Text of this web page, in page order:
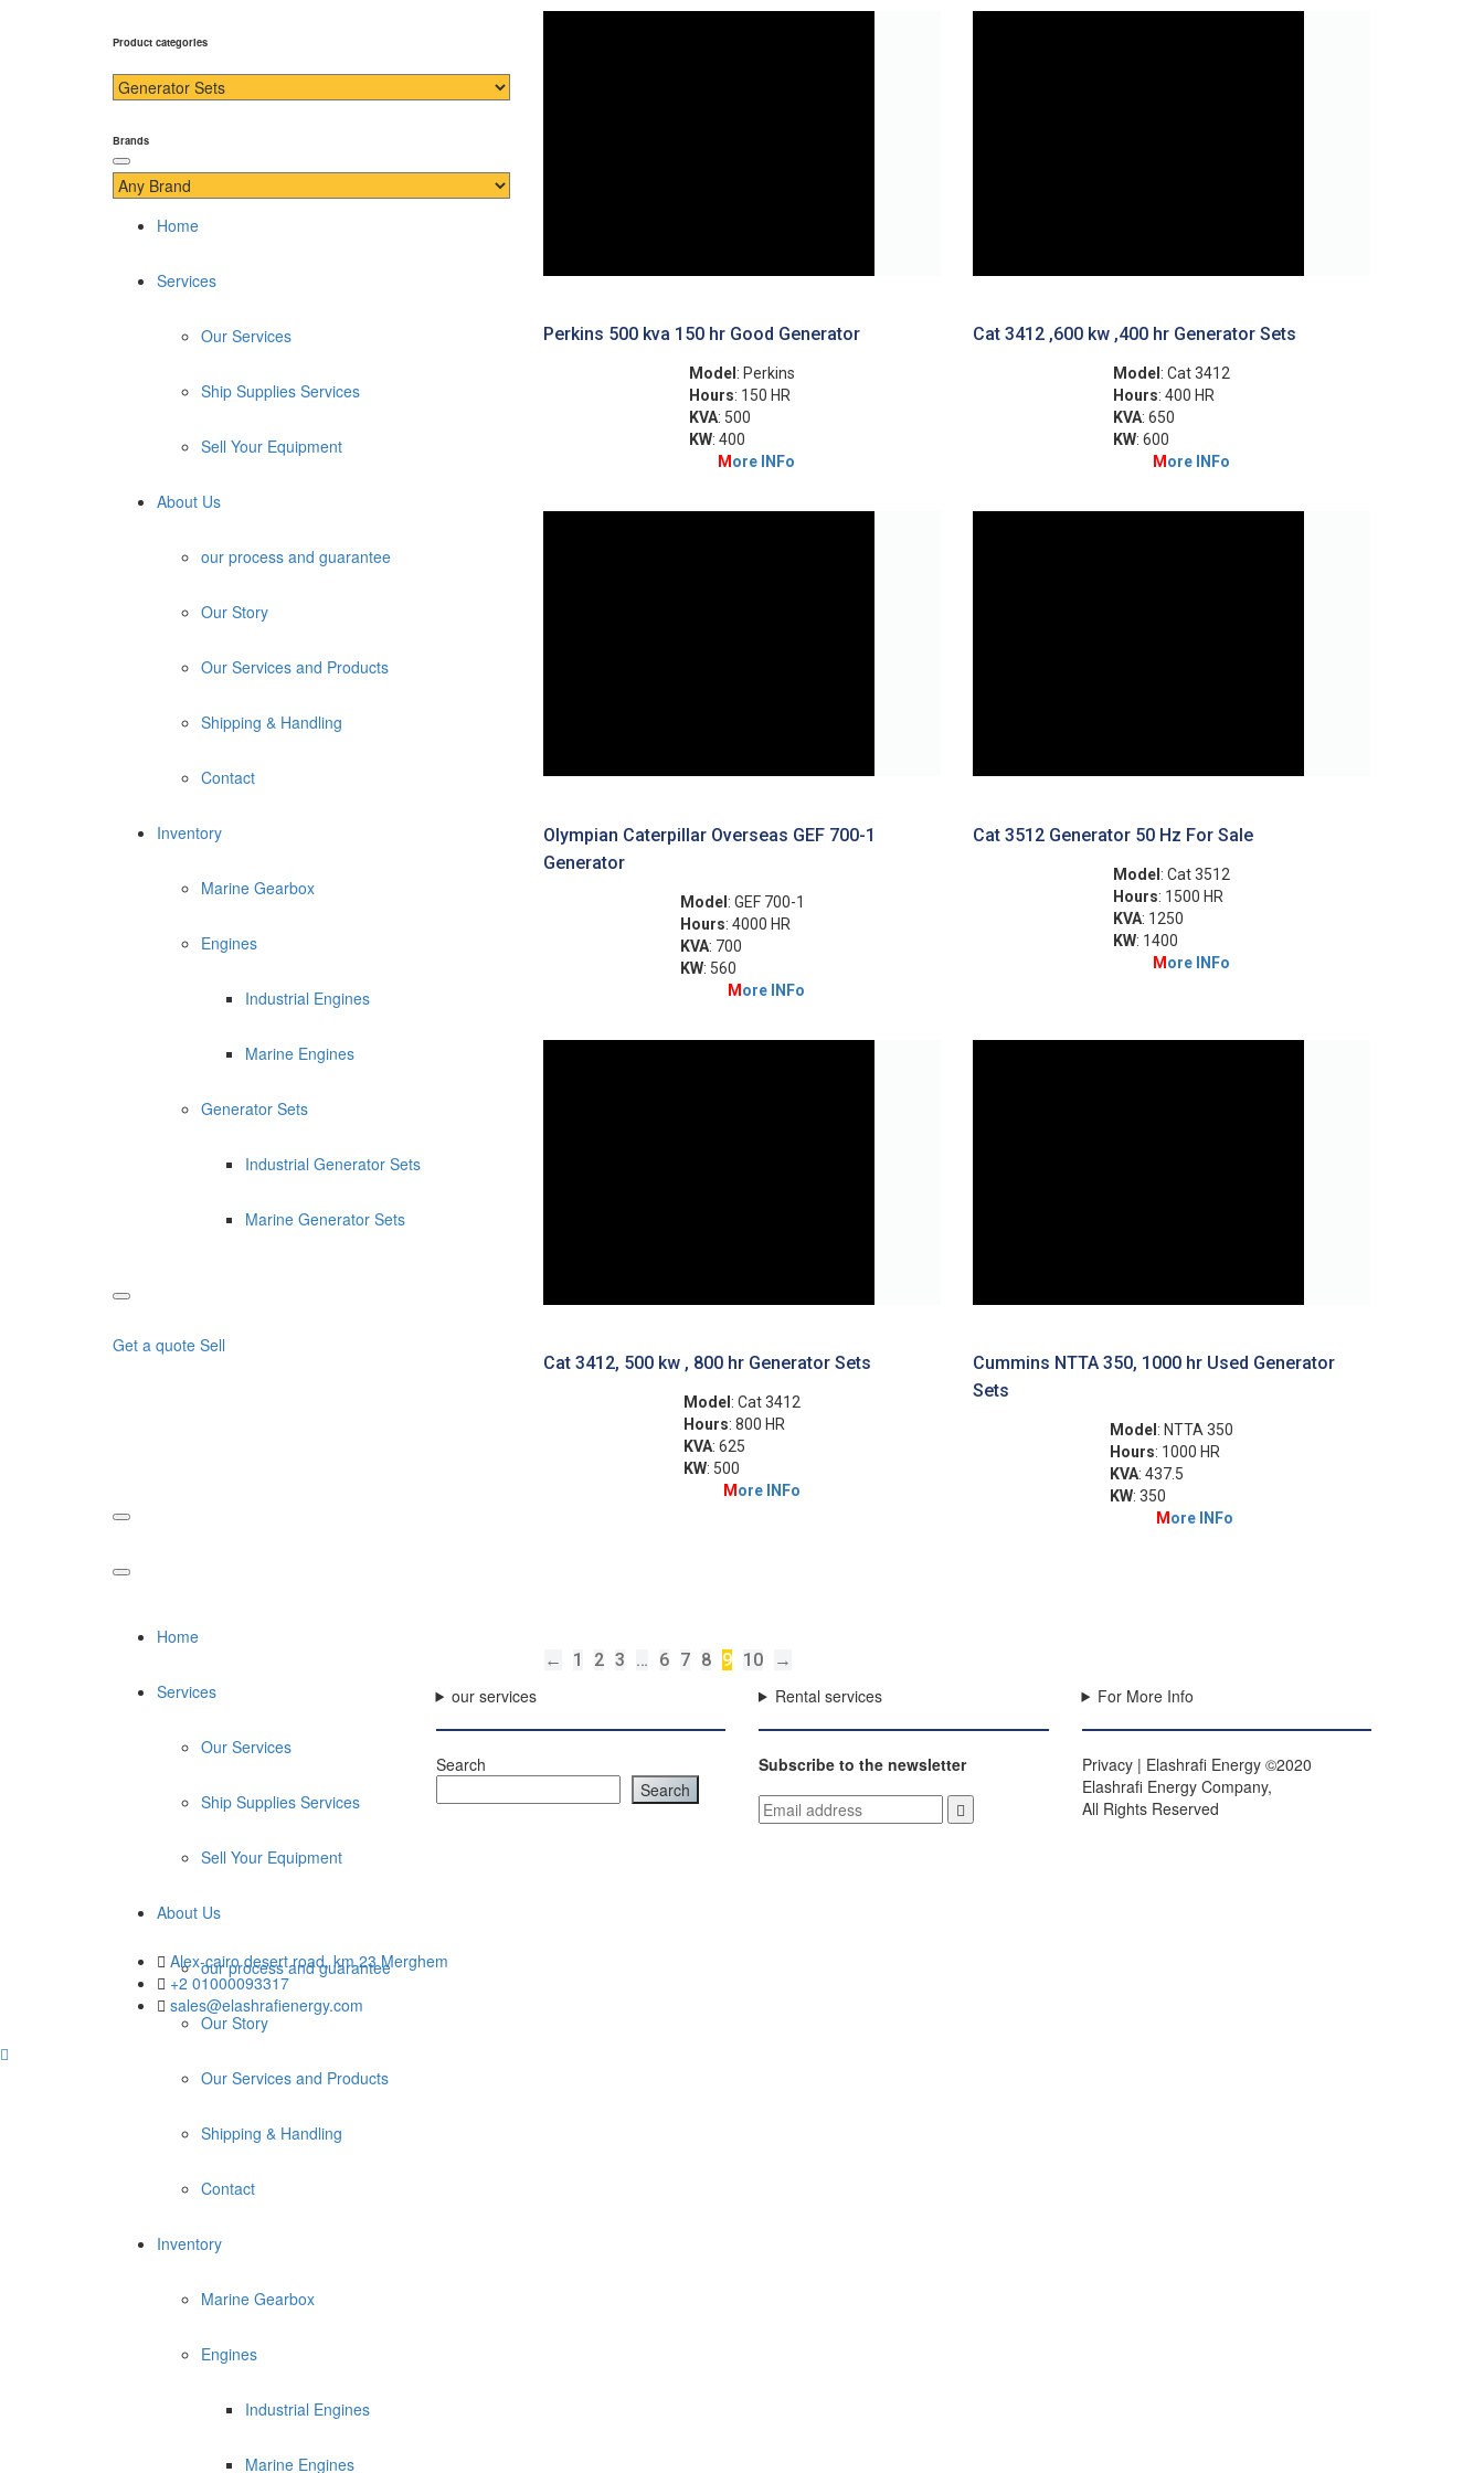
Home
Services
Our Services
Ship Supplies Services
Sell Your Equipment
About Us
our process and guarantee
Our Story
Our Services and Products
Shipping & Handling
Contact
Inventory
Marine Gearbox
Engines
Industrial Engines
Marine Engines
Generator Sets
Industrial Generator Sets
Marine Generator Sets
Get a quote Sell
Home
Services
Our Services
Ship Supplies Services
Sell Your Equipment
About Us
our process and guarantee
Our Story
Our Services and Products
Shipping & Handling
Contact
Inventory
Marine Gearbox
Engines
Industrial Engines
Marine Engines
Product categories
Brands
Perkins 500 kva 150 hr Good Generator
Model : Perkins
Hours: 150 HR
KVA: 500
KW: 400
M ore INFo
Cat 3412 ,600 kw ,400 hr Generator Sets
Model : Cat 3412
Hours: 400 HR
KVA: 650
KW: 600
M ore INFo
Olympian Caterpillar Overseas GEF 700-1
Generator
Model: GEF 700-1
Hours: 4000 HR
KVA: 700
KW: 560
More INFo
Cat 3512 Generator 50 Hz For Sale
Model: Cat 3512
Hours: 1500 HR
KVA: 1250
KW: 1400
More INFo
Cat 3412, 500 kw , 800 hr Generator Sets
Model : Cat 3412
Hours: 800 HR
KVA: 625
KW: 500
M ore INFo
Cummins NTTA 350, 1000 hr Used Generator
Sets
Model : NTTA 350
Hours: 1000 HR
KVA: 437.5
KW: 350
M ore INFo
← 1 2 3 … 6 7 8 9 10 →
our services
Search
Search
Rental services
Subscribe to the newsletter
For More Info
Privacy | Elashrafi Energy ©2020
Elashrafi Energy Company,
All Rights Reserved
Alex-cairo desert road, km 23 Merghem
+2 01000093317
sales@elashrafienergy.com